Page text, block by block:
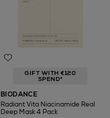
GIFT WITH €120
SPEND*
BIODANCE
Radiant Vita Niacinamide Real
Deep Mask 4 Pack